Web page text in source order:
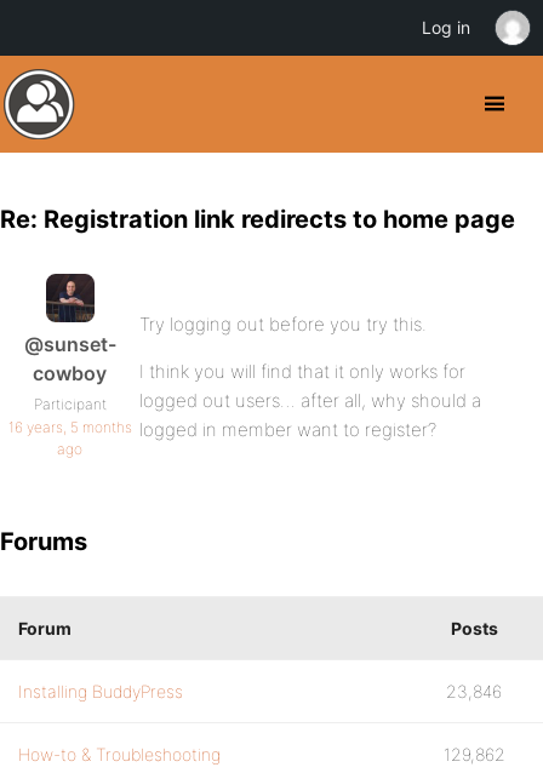
Re: Registration link redirects to home page
@sunset-
cowboy
Participant
16 years, 5 months
ago
Try logging out before you try this.
I think you will find that it only works for
logged out users… after all, why should a
logged in member want to register?
Forums
Forum Posts
Installing BuddyPress 23,846
How-to & Troubleshooting 129,862
Log in